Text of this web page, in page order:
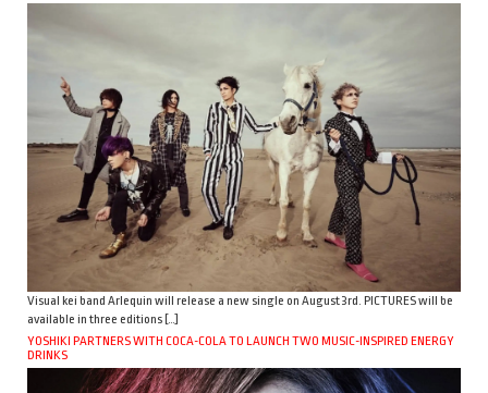
Visual kei band Arlequin will release a new single on August 3rd. PICTURES will be
available in three editions […]
YOSHIKI PARTNERS WITH COCA-COLA TO LAUNCH TWO MUSIC-INSPIRED ENERGY
DRINKS